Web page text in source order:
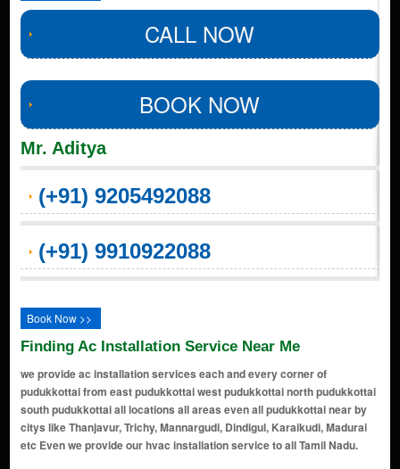
CALL NOW
BOOK NOW
Mr. Aditya
(+91) 9205492088
(+91) 9910922088
Book Now >>
Finding Ac Installation Service Near Me
we provide ac installation services each and every corner of
pudukkottai from east pudukkottai west pudukkottai north pudukkottai
south pudukkottai all locations all areas even all pudukkottai near by
citys like Thanjavur, Trichy, Mannargudi, Dindigul, Karaikudi, Madurai
etc Even we provide our hvac installation service to all Tamil Nadu.